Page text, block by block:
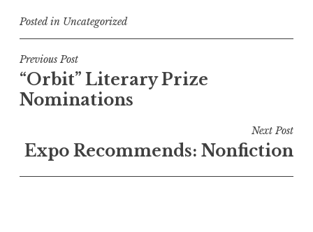
Posted in Uncategorized
P
o
s
n
Previous Post
“Orbit” Literary Prize
Nominations
Next Post
Expo Recommends: Nonfiction